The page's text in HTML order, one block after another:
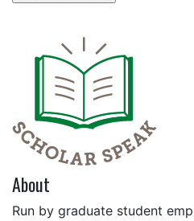
About
Run by graduate student